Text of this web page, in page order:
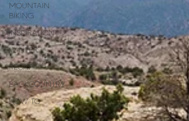
MOUNTAIN
BIKING
INSPIRATION
WINTER
RECAP
BACKCOUNTRY
HOW TO